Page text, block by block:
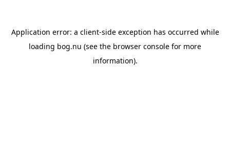
Application error: a client-side exception has occurred while
loading bog.nu (see the browser console for more
information).